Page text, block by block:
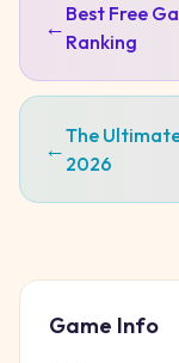
← Best Free
Ranking
←The
2026
Game Info